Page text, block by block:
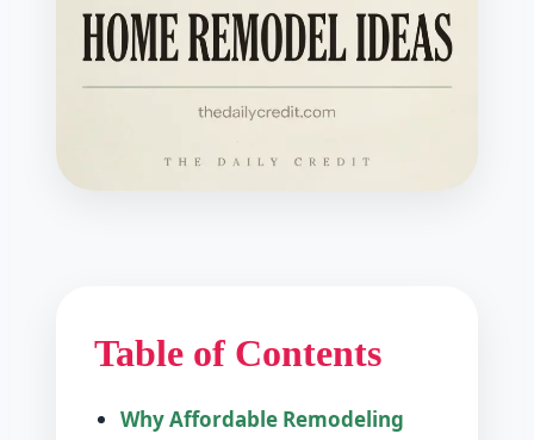
Table of Contents
Why Affordable Remodeling